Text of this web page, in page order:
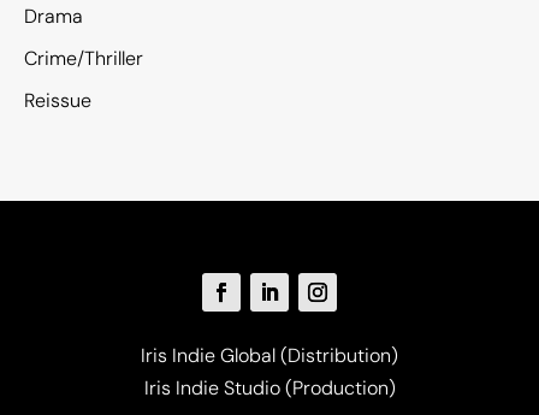
Drama
Crime/Thriller
Reissue
Iris Indie Global (Distribution)
Iris Indie Studio (Production)